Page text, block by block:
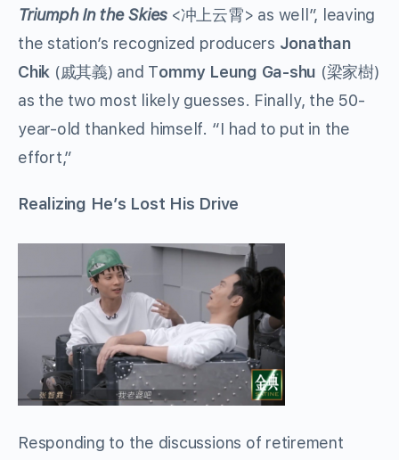
Triumph In the Skies <冲上云霄> as well”, leaving
the station’s recognized producers Jonathan
Chik (戚其義) and Tommy Leung Ga-shu (梁家樹)
as the two most likely guesses. Finally, the 50-
year-old thanked himself. “I had to put in the
effort,”
Realizing He’s Lost His Drive
Responding to the discussions of retirement